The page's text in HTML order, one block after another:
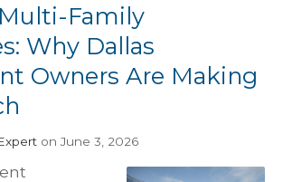
Family
Why Dallas
Owners Are Making
on June 3, 2026